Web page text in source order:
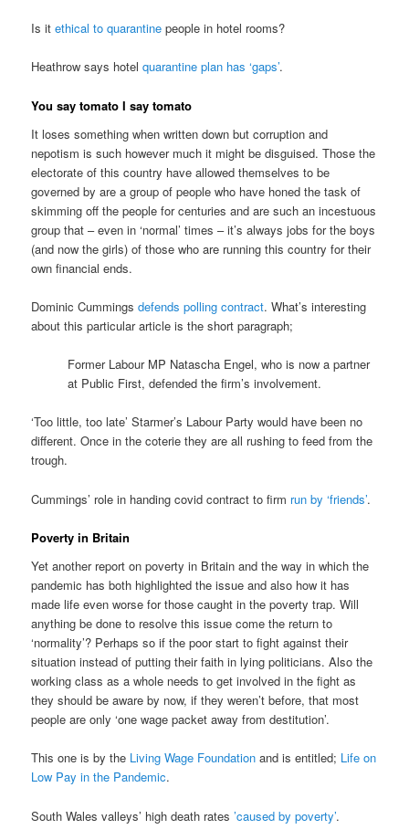
Is itethical to quarantine people in hotel rooms?
Heathrow says hotelquarantine plan has ‘gaps’.
You say tomato I say tomato
It loses something when written down but corruption and
nepotism is such however much it might be disguised. Those the
electorate of this country have allowed themselves to be
governed by are a group of people who have honed the task of
skimming off the people for centuries and are such an incestuous
group that – even in ‘normal’ times – it’s always jobs for the boys
(and now the girls) of those who are running this country for their
own financial ends.
Dominic Cummingsdefends polling contract. What’s interesting
about this particular article is the short paragraph;
Former Labour MP Natascha Engel, who is now a partner
at Public First, defended the firm’s involvement.
‘Too little, too late’ Starmer’s Labour Party would have been no
different. Once in the coterie they are all rushing to feed from the
trough.
Cummings’ role in handing covid contract to firm run by ‘friends’.
Poverty in Britain
Yet another report on poverty in Britain and the way in which the
pandemic has both highlighted the issue and also how it has
made life even worse for those caught in the poverty trap. Will
anything be done to resolve this issue come the return to
‘normality’? Perhaps so if the poor start to fight against their
situation instead of putting their faith in lying politicians. Also the
working class as a whole needs to get involved in the fight as
they should be aware by now, if they weren’t before, that most
people are only ‘one wage packet away from destitution’.
This one is by the Living Wage Foundation and is entitled; Life on
Low Pay in the Pandemic.
South Wales valleys’ high death rates’caused by poverty’.